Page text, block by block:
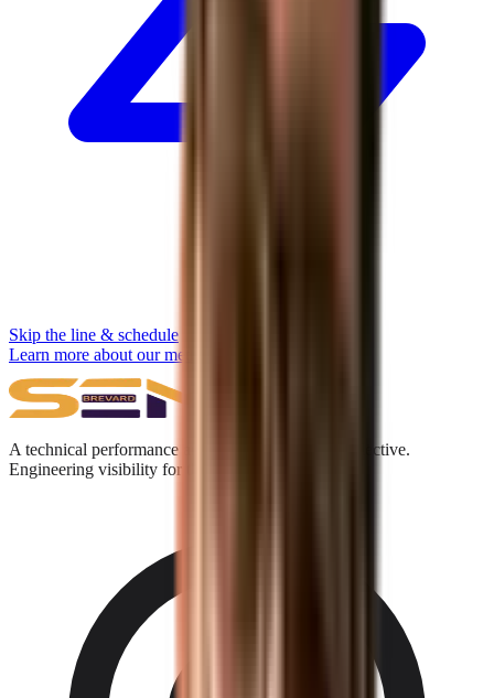
Skip the line & schedule
Learn more about our methodology →
A technical performance and digital acquisition collective.
Engineering visibility for the Answer Engine era.